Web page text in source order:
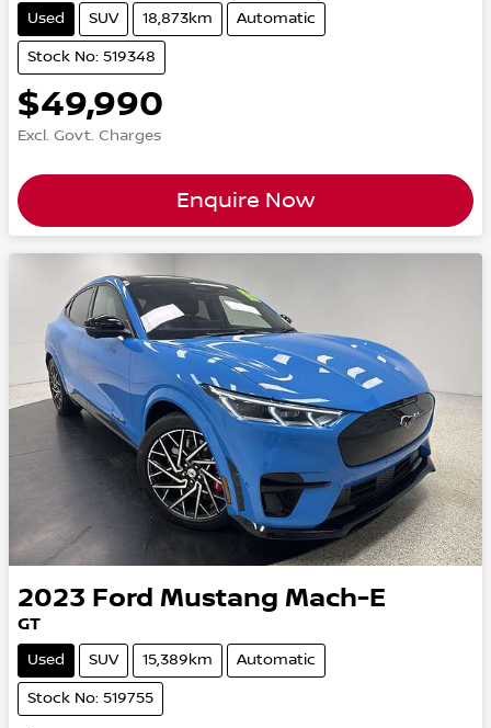
Used SUV 18,873km Automatic
Stock No: 519348
$49,990
Excl. Govt. Charges
Enquire Now
2023 Ford Mustang Mach-E
GT
Used SUV 15,389km Automatic
Stock No: 519755